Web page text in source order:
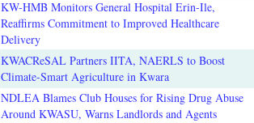
KW-HMB Monitors General Hospital Erin-Ile,
Reaffirms Commitment to Improved Healthcare
Delivery
KWACReSAL Partners IITA, NAERLS to Boost
Climate-Smart Agriculture in Kwara
NDLEA Blames Club Houses for Rising Drug Abuse
Around KWASU, Warns Landlords and Agents